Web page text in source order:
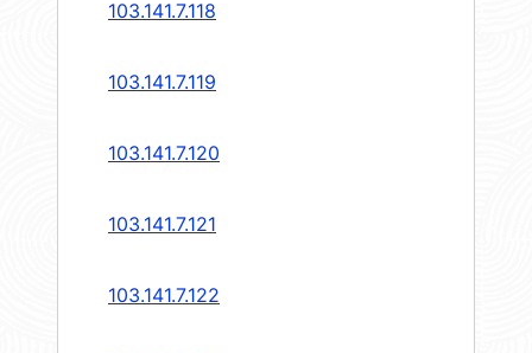
103.141.7.118
103.141.7.119
103.141.7.120
103.141.7.121
103.141.7.122